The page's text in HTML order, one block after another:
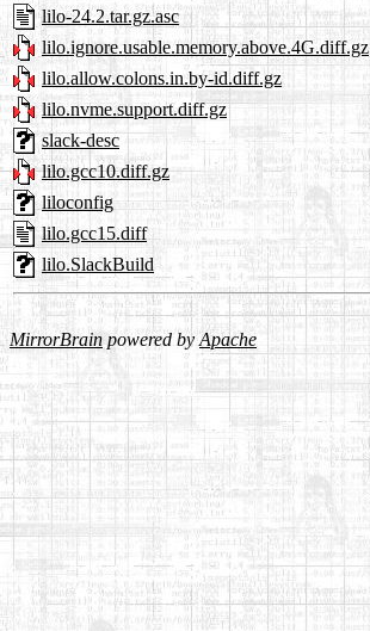
lilo-24.2.tar.gz.asc
lilo.ignore.usable.memory.above.4G.diff.gz
lilo.allow.colons.in.by-id.diff.gz
lilo.nvme.support.diff.gz
slack-desc
lilo.gcc10.diff.gz
liloconfig
lilo.gcc15.diff
lilo.SlackBuild
MirrorBrain powered byApache